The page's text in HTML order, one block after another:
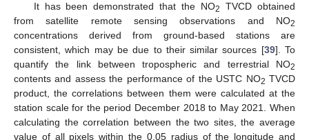
It has been demonstrated that the NO2
TVCD obtained
from satellite remote sensing observations and NO2
concentrations derived from ground-based stations are
consistent, which may be due to their similar sources [39]. To
quantify the link between tropospheric and terrestrial NO2
contents and assess the performance of the USTC NO2 TVCD
product, the correlations between them were calculated at the
station scale for the period December 2018 to May 2021. When
calculating the correlation between the two sites, the average
value of all pixels within the 0.05 radius of the longitude and